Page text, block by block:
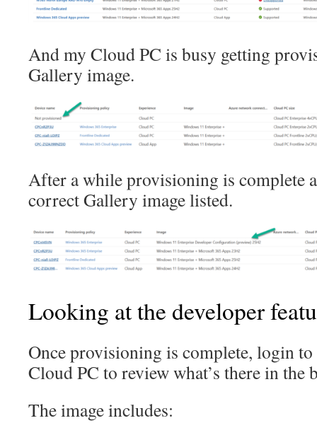
And my Cloud PC is busy getting
Gallery image.
After a while provisioning is complete
correct Gallery image listed.
Looking at the developer
Once provisioning is complete, login to
Cloud PC to review what’s there in the
The image includes: